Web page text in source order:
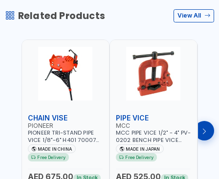
Related Products View All
CHAIN VISE
PIONEER
PIONEER TRI-STAND PIPE
VICE 1/8"-6" H401 700074
602201 | CHAIN VISE |
HARDENED STEEL JAWS
AND TUBULAR LEGS |
FOR PROFESSIONAL USE
MADE IN CHINA
Free Delivery
AED 675.00
PIPE VICE
MCC
MCC PIPE VICE 1/2" - 4" PV-
0202 BENCH PIPE VICE
HINGED | HIGH CARBON
STEEL JAW | MADE IN
JAPAN
MADE IN JAPAN
Free Delivery
AED 525.00
EGA
VICE